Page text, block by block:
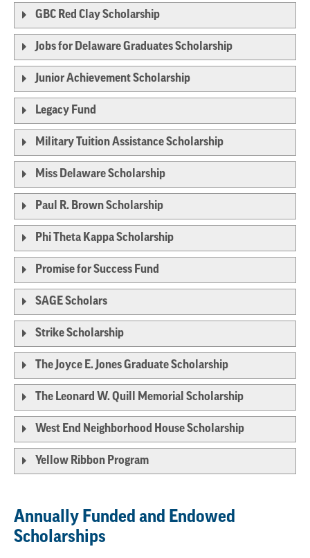
GBC Red Clay Scholarship
Jobs for Delaware Graduates Scholarship
Junior Achievement Scholarship
Legacy Fund
Military Tuition Assistance Scholarship
Miss Delaware Scholarship
Paul R. Brown Scholarship
Phi Theta Kappa Scholarship
Promise for Success Fund
SAGE Scholars
Strike Scholarship
The Joyce E. Jones Graduate Scholarship
The Leonard W. Quill Memorial Scholarship
West End Neighborhood House Scholarship
Yellow Ribbon Program
Annually Funded and Endowed
Scholarships